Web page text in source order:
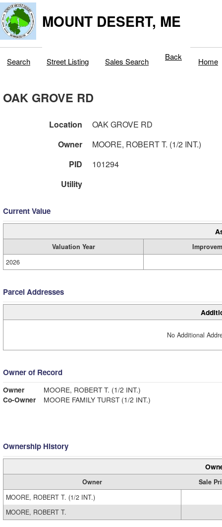
MOUNT DESERT, ME
Search Street Listing Sales Search Back Home
OAK GROVE RD
Location
OAK GROVE RD
Owner
MOORE, ROBERT T. (1/2 INT.)
PID
101294
Utility
Current Value
Valuation Year
2026
Parcel Addresses
No Additional
Owner of Record
Owner
MOORE, ROBERT T. (1/2 INT.)
Co-Owner
MOORE FAMILY TURST (1/2 INT.)
Ownership History
Owner
Sale
MOORE, ROBERT T. (1/2 INT.)
MOORE, ROBERT T.